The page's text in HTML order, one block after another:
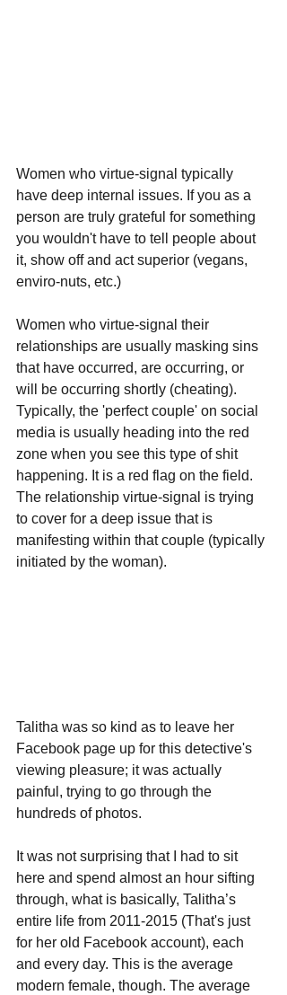
Women who virtue-signal typically
have deep internal issues. If you as a
person are truly grateful for something
you wouldn't have to tell people about
it, show off and act superior (vegans,
enviro-nuts, etc.)
Women who virtue-signal their
relationships are usually masking sins
that have occurred, are occurring, or
will be occurring shortly (cheating).
Typically, the 'perfect couple' on social
media is usually heading into the red
zone when you see this type of shit
happening. It is a red flag on the field.
The relationship virtue-signal is trying
to cover for a deep issue that is
manifesting within that couple (typically
initiated by the woman).
Talitha was so kind as to leave her
Facebook page up for this detective's
viewing pleasure; it was actually
painful, trying to go through the
hundreds of photos.
It was not surprising that I had to sit
here and spend almost an hour sifting
through, what is basically, Talitha’s
entire life from 2011-2015 (That's just
for her old Facebook account), each
and every day. This is the average
modern female, though. The average